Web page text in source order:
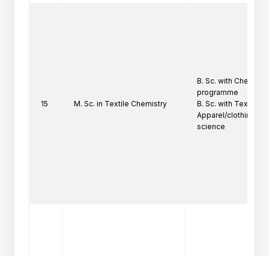
15 M. Sc. in Textile Chemistry
B. Sc. with
programme
B. Sc. with Textile
Apparel/clothing/
science